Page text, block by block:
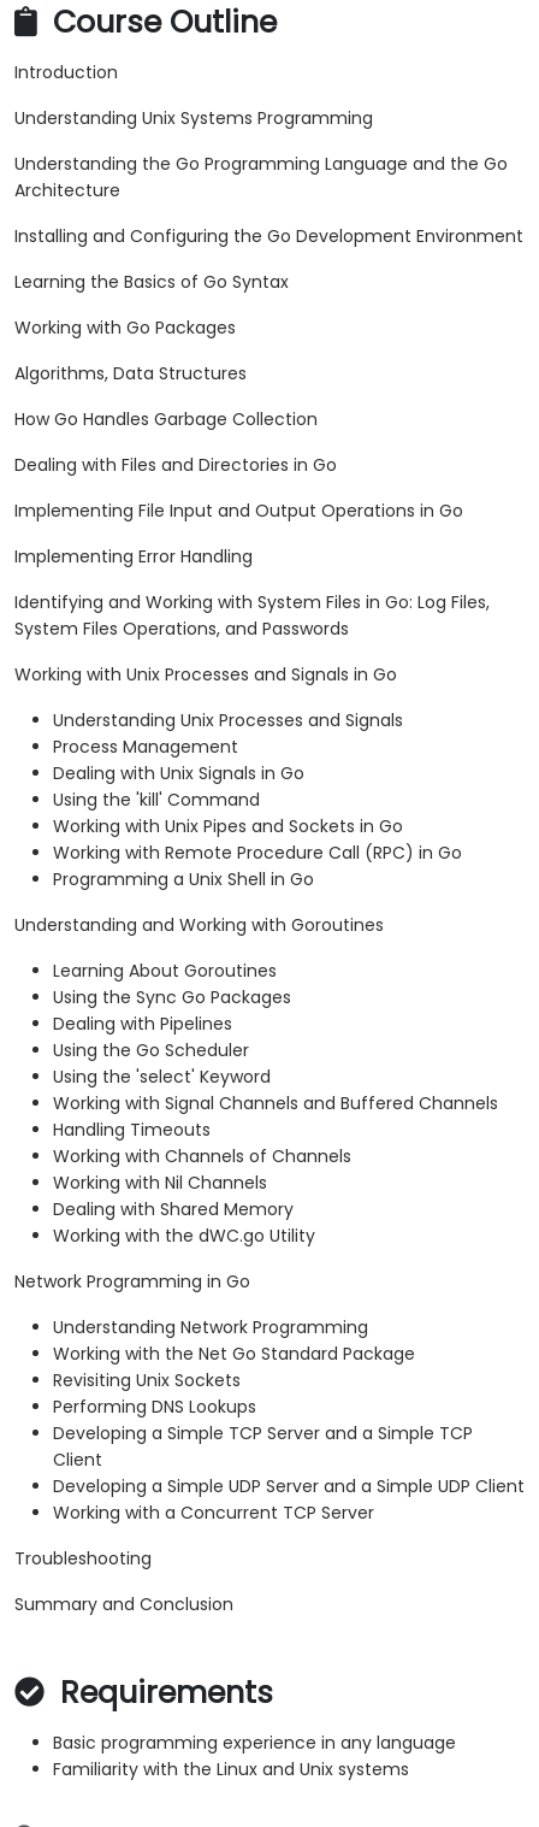
Course Outline
Introduction
Understanding Unix Systems Programming
Understanding the Go Programming Language and the Go
Architecture
Installing and Configuring the Go Development Environment
Learning the Basics of Go Syntax
Working with Go Packages
Algorithms, Data Structures
How Go Handles Garbage Collection
Dealing with Files and Directories in Go
Implementing File Input and Output Operations in Go
Implementing Error Handling
Identifying and Working with System Files in Go: Log Files,
System Files Operations, and Passwords
Working with Unix Processes and Signals in Go
Understanding Unix Processes and Signals
Process Management
Dealing with Unix Signals in Go
Using the 'kill' Command
Working with Unix Pipes and Sockets in Go
Working with Remote Procedure Call (RPC) in Go
Programming a Unix Shell in Go
Understanding and Working with Goroutines
Learning About Goroutines
Using the Sync Go Packages
Dealing with Pipelines
Using the Go Scheduler
Using the 'select' Keyword
Working with Signal Channels and Buffered Channels
Handling Timeouts
Working with Channels of Channels
Working with Nil Channels
Dealing with Shared Memory
Working with the dWC.go Utility
Network Programming in Go
Understanding Network Programming
Working with the Net Go Standard Package
Revisiting Unix Sockets
Performing DNS Lookups
Developing a Simple TCP Server and a Simple TCP
Client
Developing a Simple UDP Server and a Simple UDP Client
Working with a Concurrent TCP Server
Troubleshooting
Summary and Conclusion
Requirements
Basic programming experience in any language
Familiarity with the Linux and Unix systems